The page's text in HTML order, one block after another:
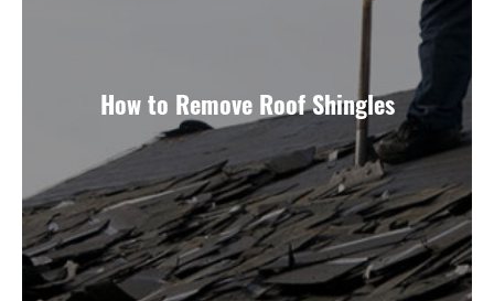
How to Remove Roof Shingles